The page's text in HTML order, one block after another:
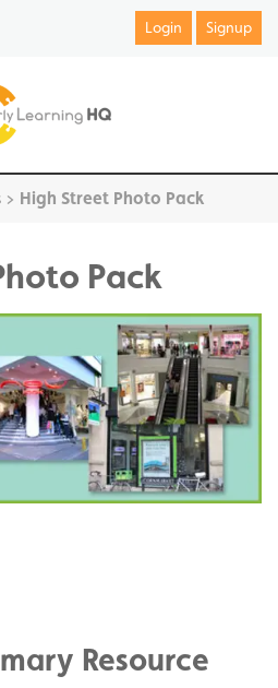
Login Signup
> High Street Photo Pack
Pack
Resource